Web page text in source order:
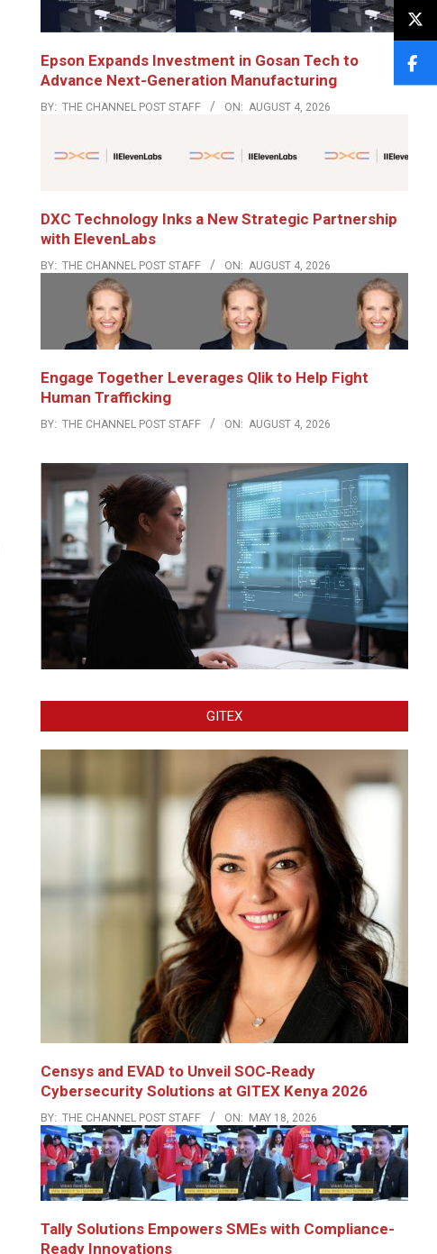
Epson Expands Investment in Gosan Tech to
Advance Next-Generation Manufacturing
BY: THE CHANNEL POST STAFF ON: AUGUST 4, 2026
DXC Technology Inks a New Strategic Partnership
with ElevenLabs
BY: THE CHANNEL POST STAFF ON: AUGUST 4, 2026
Engage Together Leverages Qlik to Help Fight
Human Trafficking
BY: THE CHANNEL POST STAFF ON: AUGUST 4, 2026
GITEX
Censys and EVAD to Unveil SOC‑Ready
Cybersecurity Solutions at GITEX Kenya 2026
BY: THE CHANNEL POST STAFF ON: MAY 18, 2026
Tally Solutions Empowers SMEs with Compliance-
Ready Innovations